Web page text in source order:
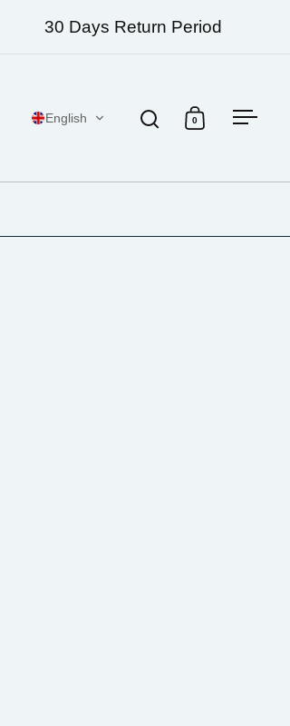
30 Days Return Period
English
Open searchOpen cart
0 Open